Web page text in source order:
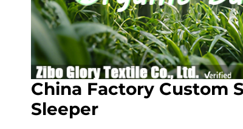
China Factory Custom
Sleeper